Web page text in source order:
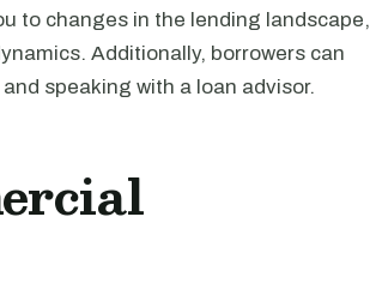
to changes in the lending landscape,
Additionally, borrowers can
speaking with a loan advisor.